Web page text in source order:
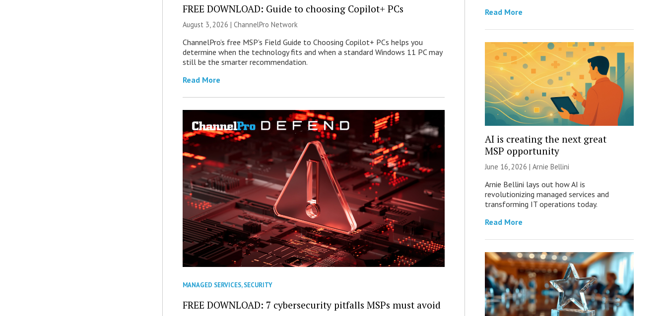
FREE DOWNLOAD: Guide to choosing Copilot+ PCs
August 3, 2026 |ChannelPro Network
ChannelPro’s free MSP’s Field Guide to Choosing Copilot+ PCs helps you
determine when the technology fits and when a standard Windows 11 PC may
still be the smarter recommendation.
Read More
MANAGED SERVICES,SECURITY
FREE DOWNLOAD: 7 cybersecurity pitfalls MSPs must avoid
Read More
AI is creating the next great
MSP opportunity
June 16, 2026 | Arnie Bellini
Arnie Bellini lays out how AI is
revolutionizing managed services and
transforming IT operations today.
Read More